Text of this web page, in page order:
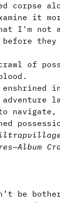
corpse
it
I'm not
before
of
trap
—Album
be